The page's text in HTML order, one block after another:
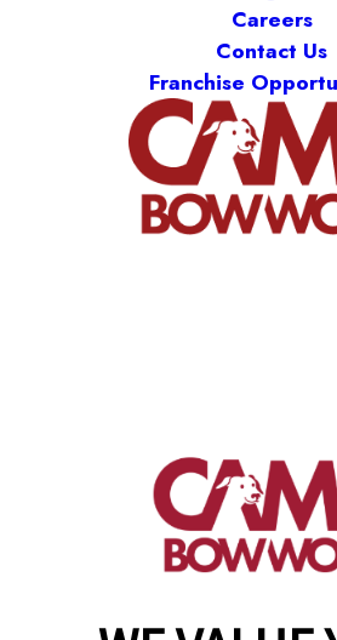
Careers
Contact Us
Franchise
(844) 976-
get your first
make a